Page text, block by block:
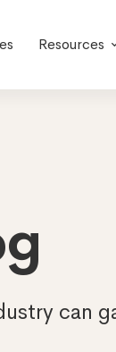
Resources
can